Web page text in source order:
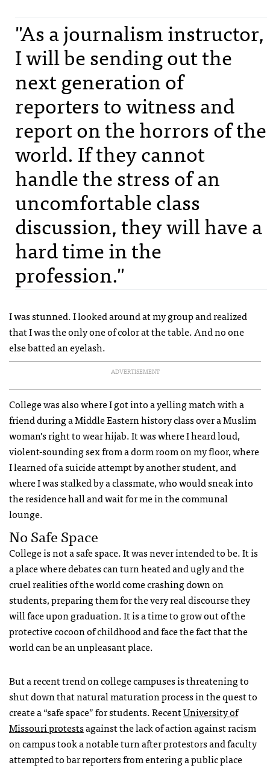
"As a journalism instructor,
I will be sending out the
next generation of
reporters to witness and
report on the horrors of the
world. If they cannot
handle the stress of an
uncomfortable class
discussion, they will have a
hard time in the
profession."
I was stunned. I looked around at my group and realized
that I was the only one of color at the table. And no one
else batted an eyelash.
ADVERTISEMENT
College was also where I got into a yelling match with a
friend during a Middle Eastern history class over a Muslim
woman’s right to wear hijab. It was where I heard loud,
violent-sounding sex from a dorm room on my floor, where
I learned of a suicide attempt by another student, and
where I was stalked by a classmate, who would sneak into
the residence hall and wait for me in the communal
lounge.
No Safe Space
College is not a safe space. It was never intended to be. It is
a place where debates can turn heated and ugly and the
cruel realities of the world come crashing down on
students, preparing them for the very real discourse they
will face upon graduation. It is a time to grow out of the
protective cocoon of childhood and face the fact that the
world can be an unpleasant place.
But a recent trend on college campuses is threatening to
shut down that natural maturation process in the quest to
create a “safe space” for students. RecentUniversity of
Missouri protestsagainst the lack of action against racism
on campus took a notable turn after protestors and faculty
attempted to bar reporters from entering a public place